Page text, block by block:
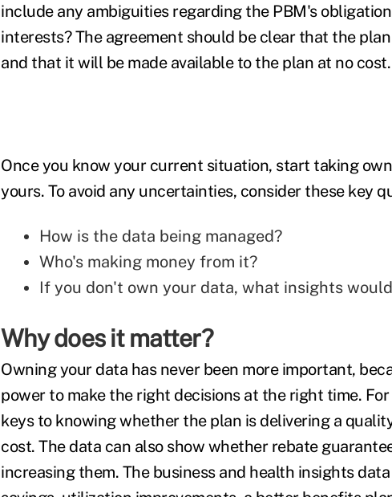
include any ambiguities regarding the PBM's
interests? The agreement should be clear that the
and that it will be made available to the plan at no cost.
Once you know your current situation, start taking
yours. To avoid any uncertainties, consider these key
How is the data being managed?
Who's making money from it?
If you don't own your data, what insights
Why does it matter?
Owning your data has never been more important,
power to make the right decisions at the right time.
keys to knowing whether the plan is delivering a
cost. The data can also show whether rebate
increasing them. The business and health insights